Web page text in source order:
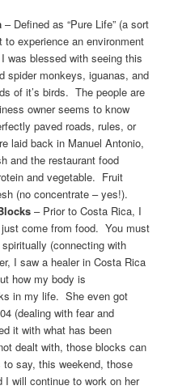
– Defined as “Pure Life” (a sort
experience an environment
was blessed with seeing this
spider monkeys, iguanas, and
of it’s birds. The people are
owner seems to know
paved roads, rules, or
laid back in Manuel Antonio,
and the restaurant food
and vegetable. Fruit
(no concentrate – yes!).
– Prior to Costa Rica, I
just come from food. You must
(connecting with
I saw a healer in Costa Rica
how my body is
in my life. She even got
(dealing with fear and
it with what has been
dealt with, those blocks can
say, this weekend, those
I will continue to work on her